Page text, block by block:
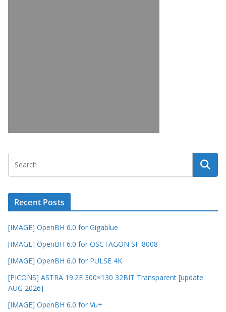
Recent Posts
[IMAGE] OpenBH 6.0 for Gigablue
[IMAGE] OpenBH 6.0 for OSCTAGON SF-8008
[IMAGE] OpenBH 6.0 for PULSE 4K
[PICONS] ASTRA 19.2E 300×130 32BIT Transparent [update
AUG 2026]
[IMAGE] OpenBH 6.0 for Vu+